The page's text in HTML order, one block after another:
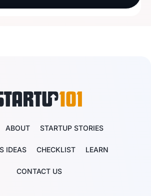
ABOUT STARTUP STORIES
IDEAS CHECKLIST LEARN
CONTACT US